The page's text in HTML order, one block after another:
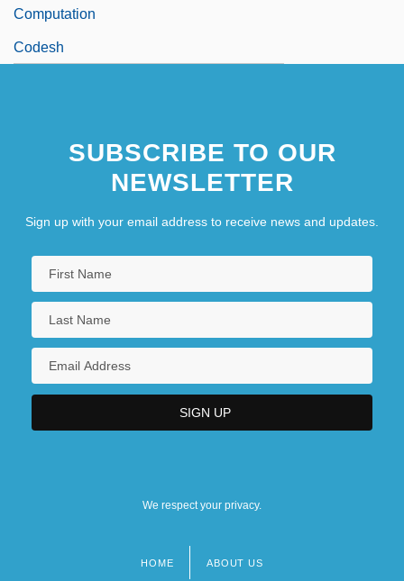
Computation
Codesh
SUBSCRIBE TO OUR
NEWSLETTER
Sign up with your email address to receive news and updates.
We respect your privacy.
HOME ABOUT US